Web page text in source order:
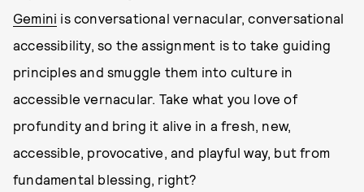
Gemini is conversational vernacular, conversational
accessibility, so the assignment is to take guiding
principles and smuggle them into culture in
accessible vernacular. Take what you love of
profundity and bring it alive in a fresh, new,
accessible, provocative, and playful way, but from
fundamental blessing, right?